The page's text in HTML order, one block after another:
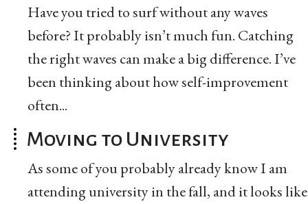
Have you tried to surf without any waves
before? It probably isn’t much fun. Catching
the right waves can make a big difference. I’ve
been thinking about how self-improvement
often...
Moving to University
As some of you probably already know I am
attending university in the fall, and it looks like